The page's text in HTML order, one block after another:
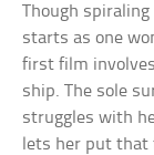
Though
starts as one
first film
ship. The sole
struggles with
lets her put that